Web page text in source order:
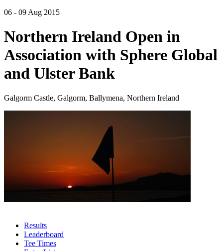
06 - 09 Aug 2015
Northern Ireland Open in
Association with Sphere Global
and Ulster Bank
Galgorm Castle, Galgorm, Ballymena, Northern Ireland
Results
Leaderboard
Tee Times